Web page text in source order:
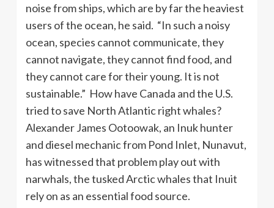
noise from ships, which are by far the heaviest
users of the ocean, he said. “In such a noisy
ocean, species cannot communicate, they
cannot navigate, they cannot find food, and
they cannot care for their young. It is not
sustainable.” How have Canada and the U.S.
tried to save North Atlantic right whales?
Alexander James Ootoowak, an Inuk hunter
and diesel mechanic from Pond Inlet, Nunavut,
has witnessed that problem play out with
narwhals, the tusked Arctic whales that Inuit
rely on as an essential food source.